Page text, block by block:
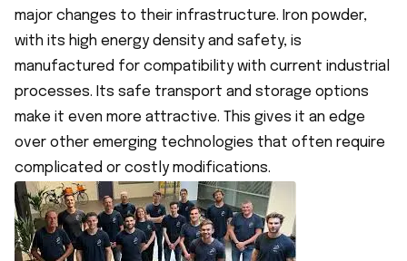
major changes to their infrastructure. Iron powder,
with its high energy density and safety, is
manufactured for compatibility with current industrial
processes. Its safe transport and storage options
make it even more attractive. This gives it an edge
over other emerging technologies that often require
complicated or costly modifications.